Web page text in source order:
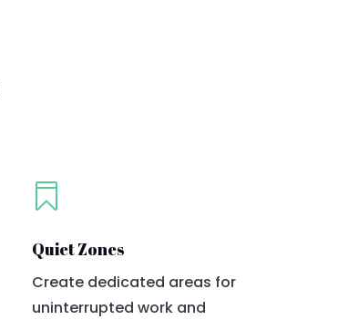

Quiet Zones
Create dedicated areas for
uninterrupted work and